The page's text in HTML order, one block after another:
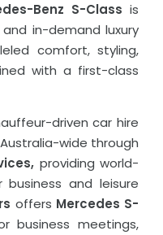
GET A QUOTE
Benz S-Class is
in-demand luxury
comfort, styling,
with a first-class
driven car hire
wide through
providing world-
and leisure
offers Mercedes S-
business meetings,